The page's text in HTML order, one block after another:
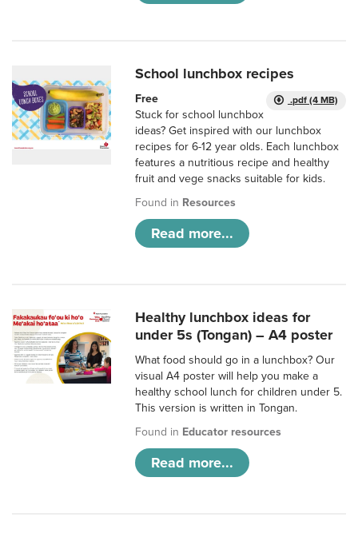
School lunchbox recipes
.pdf (4 MB)
Free
Stuck for school lunchbox
ideas? Get inspired with our lunchbox
recipes for 6-12 year olds. Each lunchbox
features a nutritious recipe and healthy
fruit and vege snacks suitable for kids.
Found in Resources
Read more...
Healthy lunchbox ideas for
under 5s (Tongan) – A4 poster
What food should go in a lunchbox? Our
visual A4 poster will help you make a
healthy school lunch for children under 5.
This version is written in Tongan.
Found in Educator resources
Read more...